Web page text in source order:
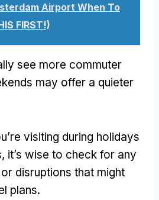
Airport When To
FIRST!)
see more commuter
may offer a quieter
visiting during holidays
it’s wise to check for any
disruptions that might
plans.